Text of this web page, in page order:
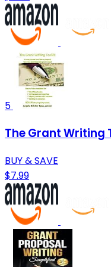
5
The Grant Writing
BUY & SAVE
$7.99